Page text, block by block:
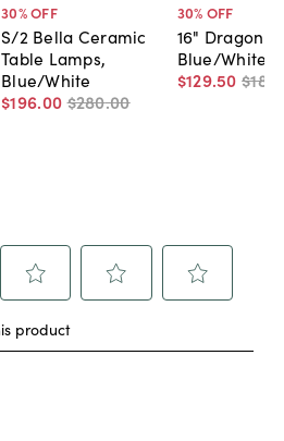
30% OFF
S/2 Bella Ceramic
Table Lamps,
Blue/White
$196.00 $280.00
30% OFF
16" Dragon
Blue/White
$129.50 $185